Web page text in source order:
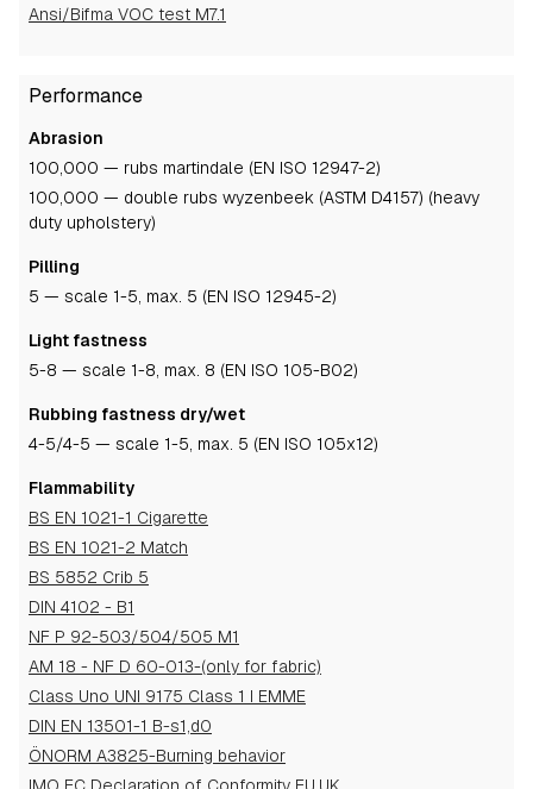
Ansi/Bifma VOC test M7.1
Performance
Abrasion
100,000 — rubs martindale (EN ISO 12947-2)
100,000 — double rubs wyzenbeek (ASTM D4157) (heavy
duty upholstery)
Pilling
5 — scale 1-5, max. 5 (EN ISO 12945-2)
Light fastness
5-8 — scale 1-8, max. 8 (EN ISO 105-B02)
Rubbing fastness dry/wet
4-5/4-5 — scale 1-5, max. 5 (EN ISO 105x12)
Flammability
BS EN 1021-1 Cigarette
BS EN 1021-2 Match
BS 5852 Crib 5
DIN 4102 - B1
NF P 92-503/504/505 M1
AM 18 - NF D 60-013-(only for fabric)
Class Uno UNI 9175 Class 1 I EMME
DIN EN 13501-1 B-s1,d0
ÖNORM A3825-Burning behavior